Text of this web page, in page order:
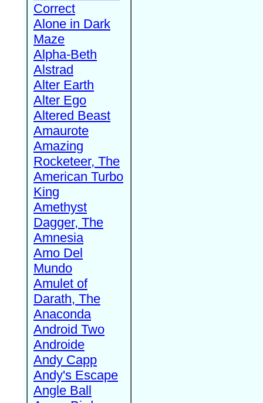
Correct
Alone in Dark
Maze
Alpha-Beth
Alstrad
Alter Earth
Alter Ego
Altered Beast
Amaurote
Amazing
Rocketeer, The
American Turbo
King
Amethyst
Dagger, The
Amnesia
Amo Del
Mundo
Amulet of
Darath, The
Anaconda
Android Two
Androide
Andy Capp
Andy's Escape
Angle Ball